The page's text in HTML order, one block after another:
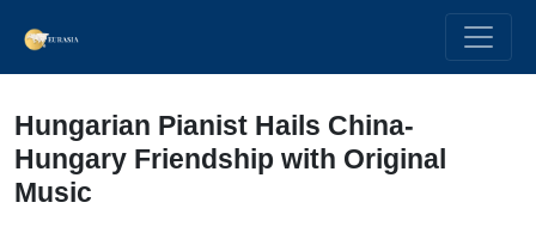
Hungarian Pianist Hails China-
Hungary Friendship with Original
Music